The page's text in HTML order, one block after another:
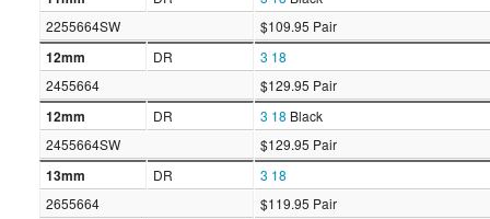
2255664SW
$109.95 Pair
12mm DR 3 18
2455664
$129.95 Pair
12mm DR 3 18 Black
2455664SW
$129.95 Pair
13mm DR 3 18
2655664
$119.95 Pair